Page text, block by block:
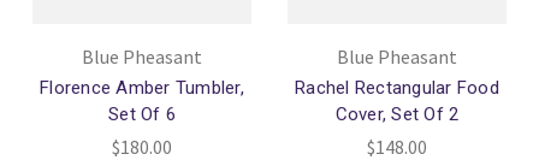
Blue Pheasant
Florence Amber Tumbler,
Set Of 6
$180.00
Blue Pheasant
Rachel Rectangular Food
Cover, Set Of 2
$148.00